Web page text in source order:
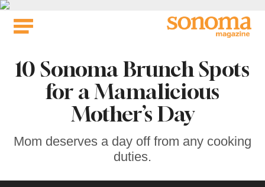
Skip
10 Sonoma Brunch Spots
for a Mamalicious
Mother’s Day
Mom deserves a day off from any cooking
duties.